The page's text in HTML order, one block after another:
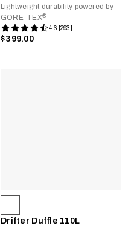
Lightweight durability powered by
GORE-TEX®
4.6 [293]
$399.00
Drifter Duffle 110L